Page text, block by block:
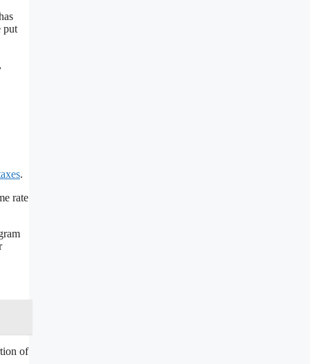
put
.
rate
of